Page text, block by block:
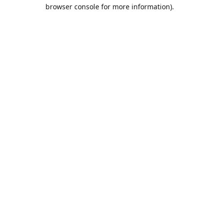
browser console for more information).